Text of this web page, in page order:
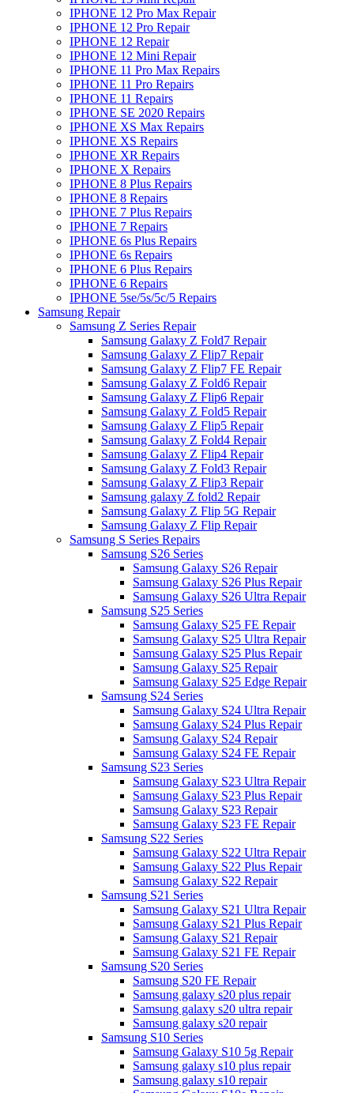
IPHONE 12 Pro Max Repair
IPHONE 12 Pro Repair
IPHONE 12 Repair
IPHONE 12 Mini Repair
IPHONE 11 Pro Max Repairs
IPHONE 11 Pro Repairs
IPHONE 11 Repairs
IPHONE SE 2020 Repairs
IPHONE XS Max Repairs
IPHONE XS Repairs
IPHONE XR Repairs
IPHONE X Repairs
IPHONE 8 Plus Repairs
IPHONE 8 Repairs
IPHONE 7 Plus Repairs
IPHONE 7 Repairs
IPHONE 6s Plus Repairs
IPHONE 6s Repairs
IPHONE 6 Plus Repairs
IPHONE 6 Repairs
IPHONE 5se/5s/5c/5 Repairs
Samsung Repair
Samsung Z Series Repair
Samsung Galaxy Z Fold7 Repair
Samsung Galaxy Z Flip7 Repair
Samsung Galaxy Z Flip7 FE Repair
Samsung Galaxy Z Fold6 Repair
Samsung Galaxy Z Flip6 Repair
Samsung Galaxy Z Fold5 Repair
Samsung Galaxy Z Flip5 Repair
Samsung Galaxy Z Fold4 Repair
Samsung Galaxy Z Flip4 Repair
Samsung Galaxy Z Fold3 Repair
Samsung Galaxy Z Flip3 Repair
Samsung galaxy Z fold2 Repair
Samsung Galaxy Z Flip 5G Repair
Samsung Galaxy Z Flip Repair
Samsung S Series Repairs
Samsung S26 Series
Samsung Galaxy S26 Repair
Samsung Galaxy S26 Plus Repair
Samsung Galaxy S26 Ultra Repair
Samsung S25 Series
Samsung Galaxy S25 FE Repair
Samsung Galaxy S25 Ultra Repair
Samsung Galaxy S25 Plus Repair
Samsung Galaxy S25 Repair
Samsung Galaxy S25 Edge Repair
Samsung S24 Series
Samsung Galaxy S24 Ultra Repair
Samsung Galaxy S24 Plus Repair
Samsung Galaxy S24 Repair
Samsung Galaxy S24 FE Repair
Samsung S23 Series
Samsung Galaxy S23 Ultra Repair
Samsung Galaxy S23 Plus Repair
Samsung Galaxy S23 Repair
Samsung Galaxy S23 FE Repair
Samsung S22 Series
Samsung Galaxy S22 Ultra Repair
Samsung Galaxy S22 Plus Repair
Samsung Galaxy S22 Repair
Samsung S21 Series
Samsung Galaxy S21 Ultra Repair
Samsung Galaxy S21 Plus Repair
Samsung Galaxy S21 Repair
Samsung Galaxy S21 FE Repair
Samsung S20 Series
Samsung S20 FE Repair
Samsung galaxy s20 plus repair
Samsung galaxy s20 ultra repair
Samsung galaxy s20 repair
Samsung S10 Series
Samsung Galaxy S10 5g Repair
Samsung galaxy s10 plus repair
Samsung galaxy s10 repair